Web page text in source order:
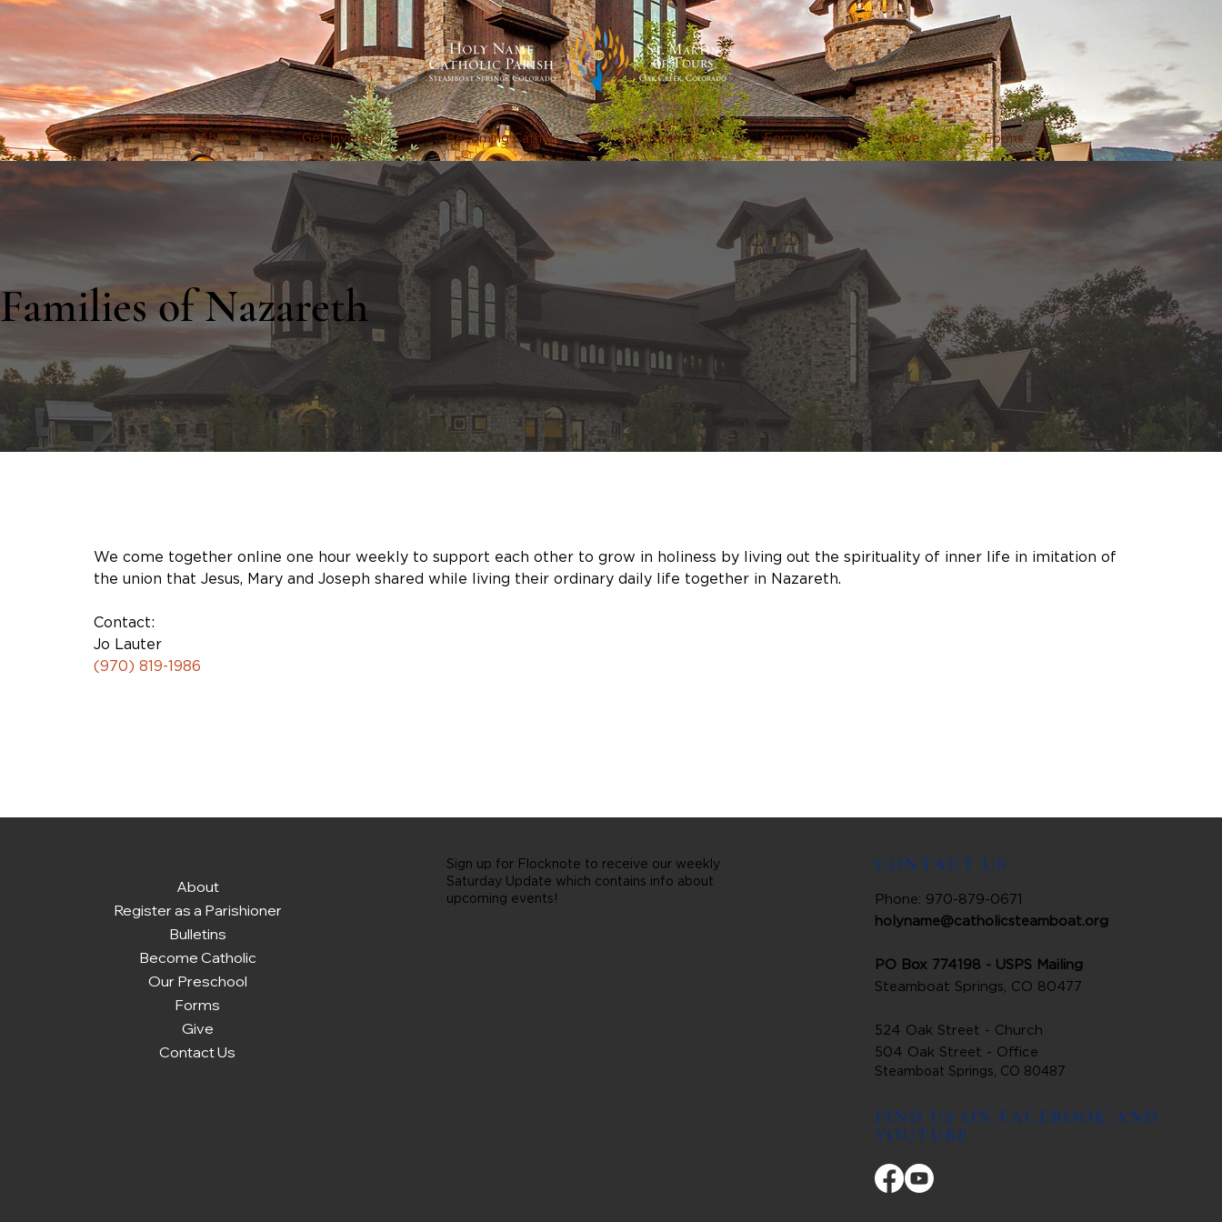
About Get Involved Becoming Catholic Sacraments Formation Give Forms
Families of Nazareth
We come together online one hour weekly to support each other to grow in holiness by living out the spirituality of inner life in imitation of
the union that Jesus, Mary and Joseph shared while living their ordinary daily life together in Nazareth.
Contact:
Jo Lauter
(970) 819-1986
About
Register as a Parishioner
Bulletins
Become Catholic
Our Preschool
Forms
Give
Contact Us
Sign up for Flocknote to receive our weekly
Saturday Update which contains info about
upcoming events!
CONTACT US
Phone: 970-879-0671
holyname@catholicsteamboat.org
PO Box 774198 - USPS Mailing
Steamboat Springs, CO 80477
524 Oak Street - Church
504 Oak Street - Office
Steamboat Springs, CO 80487
FIND US ON FACEBOOK AND
YOUTUBE